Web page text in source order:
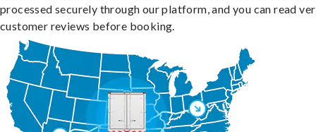
processed securely through our platform, and you can read
customer reviews before booking.